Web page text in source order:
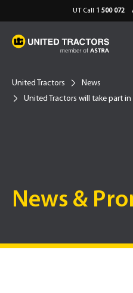
UT Call 1 500 072
United Tractors
News
United Tractors will take part in
News &